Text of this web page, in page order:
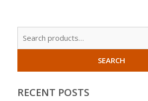
SEARCH
RECENT POSTS